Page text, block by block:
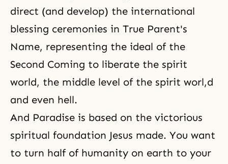
direct (and develop) the international
blessing ceremonies in True Parent's
Name, representing the ideal of the
Second Coming to liberate the spirit
world, the middle level of the spirit worl,d
and even hell.
And Paradise is based on the victorious
spiritual foundation Jesus made. You want
to turn half of humanity on earth to your